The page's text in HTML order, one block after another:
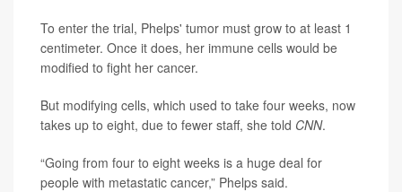
To enter the trial, Phelps' tumor must grow to at least 1
centimeter. Once it does, her immune cells would be
modified to fight her cancer.
But modifying cells, which used to take four weeks, now
takes up to eight, due to fewer staff, she told CNN.
“Going from four to eight weeks is a huge deal for
people with metastatic cancer,” Phelps said.